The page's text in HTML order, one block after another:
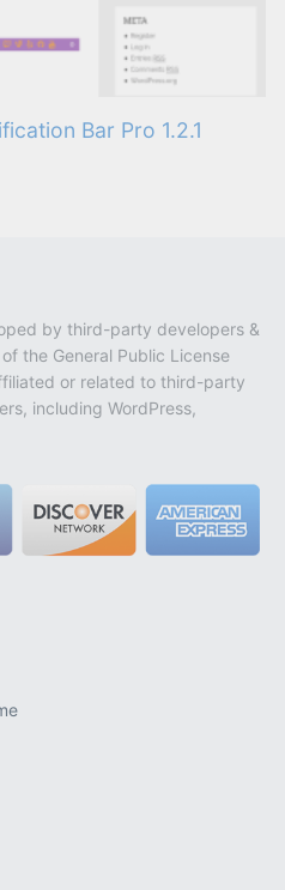
Bar Pro 1.2.1
by third-party developers &
the General Public License
or related to third-party
including WordPress,